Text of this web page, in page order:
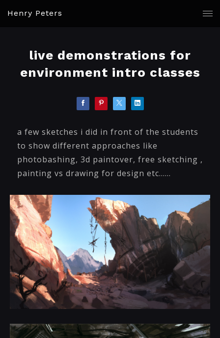
Henry Peters
live demonstrations for
environment intro classes
a few sketches i did in front of the students
to show different approaches like
photobashing, 3d paintover, free sketching ,
painting vs drawing for design etc......